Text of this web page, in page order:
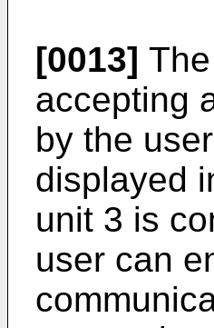
[0013]
accepting
by the
displayed
unit 3 is
user can